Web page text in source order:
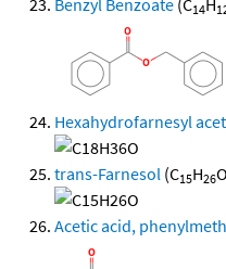
Benzyl Benzoate (C14H
Hexahydrofarnesyl
trans-Farnesol (C15H26
Acetic acid,